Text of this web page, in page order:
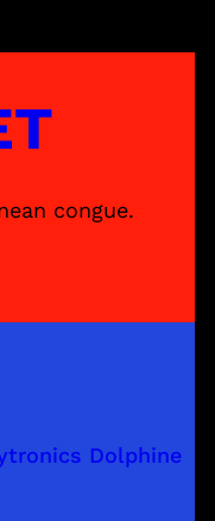
congue.
Dolphine